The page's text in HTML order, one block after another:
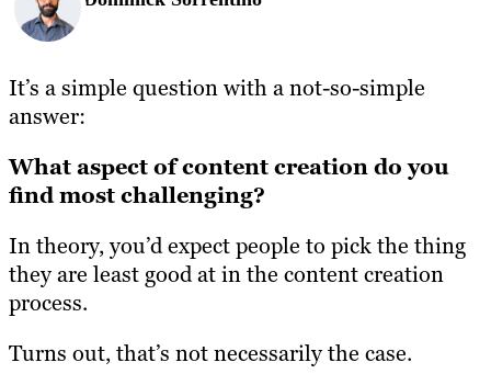
It’s a simple question with a not-so-simple
answer:
What aspect of content creation do you
find most challenging?
In theory, you’d expect people to pick the thing
they are least good at in the content creation
process.
Turns out, that’s not necessarily the case.